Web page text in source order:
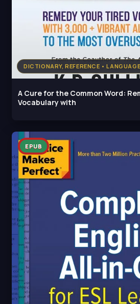
DICTIONARY, REFERENCE •
A Cure for the Common Word:
Vocabulary with
EPUB